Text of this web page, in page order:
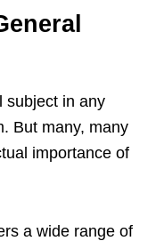
subject in any
But many, many
importance of
a wide range of